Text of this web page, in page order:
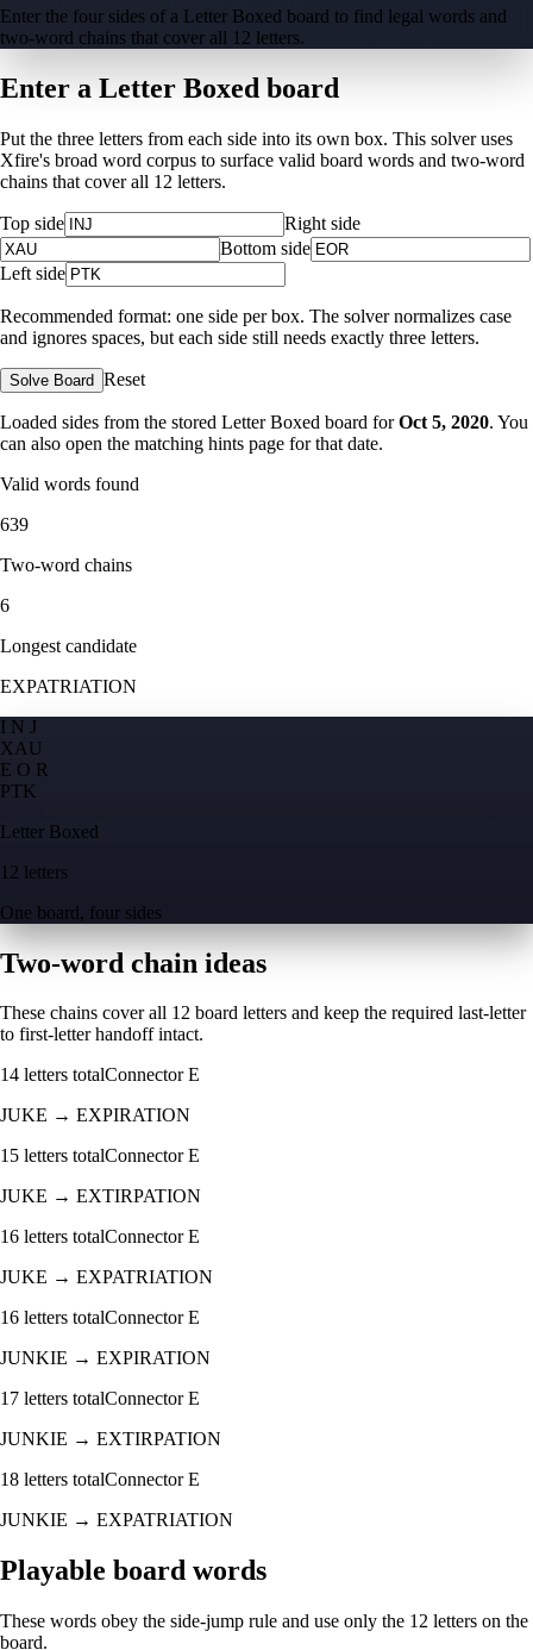
Enter the four sides of a Letter Boxed board to find legal words and
two-word chains that cover all 12 letters.
Enter a Letter Boxed board
Put the three letters from each side into its own box. This solver uses
Xfire's broad word corpus to surface valid board words and two-word
chains that cover all 12 letters.
Top side
Right side
Bottom side
Left side
Recommended format: one side per box. The solver normalizes case
and ignores spaces, but each side still needs exactly three letters.
Solve Board Reset
Loaded sides from the stored Letter Boxed board for Oct 5, 2020. You
can also open the matching hints page for that date.
Valid words found
639
Two-word chains
6
Longest candidate
EXPATRIATION
I N J
X AU
E O R
PTK
Letter Boxed
12 letters
One board, four sides
Two-word chain ideas
These chains cover all 12 board letters and keep the required last-letter
to first-letter handoff intact.
14 letters totalConnectorE
JUKE → EXPIRATION
15 letters totalConnectorE
JUKE → EXTIRPATION
16 letters totalConnectorE
JUKE → EXPATRIATION
16 letters totalConnectorE
JUNKIE → EXPIRATION
17 letters totalConnectorE
JUNKIE → EXTIRPATION
18 letters totalConnectorE
JUNKIE → EXPATRIATION
Playable board words
These words obey the side-jump rule and use only the 12 letters on the
board.